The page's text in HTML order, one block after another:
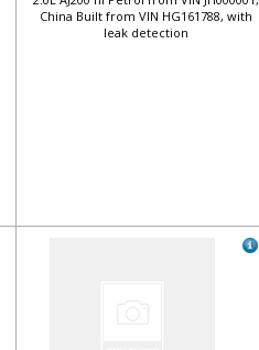
China Built from VIN HG161788, with
leak detection